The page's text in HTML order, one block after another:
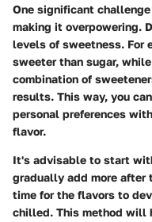
One significant
making it overpowering.
levels of sweetness. For
sweeter than sugar,
combination of
results. This way, you
personal preferences
flavor.
It's advisable to start
gradually add more after
time for the flavors to
chilled. This method will